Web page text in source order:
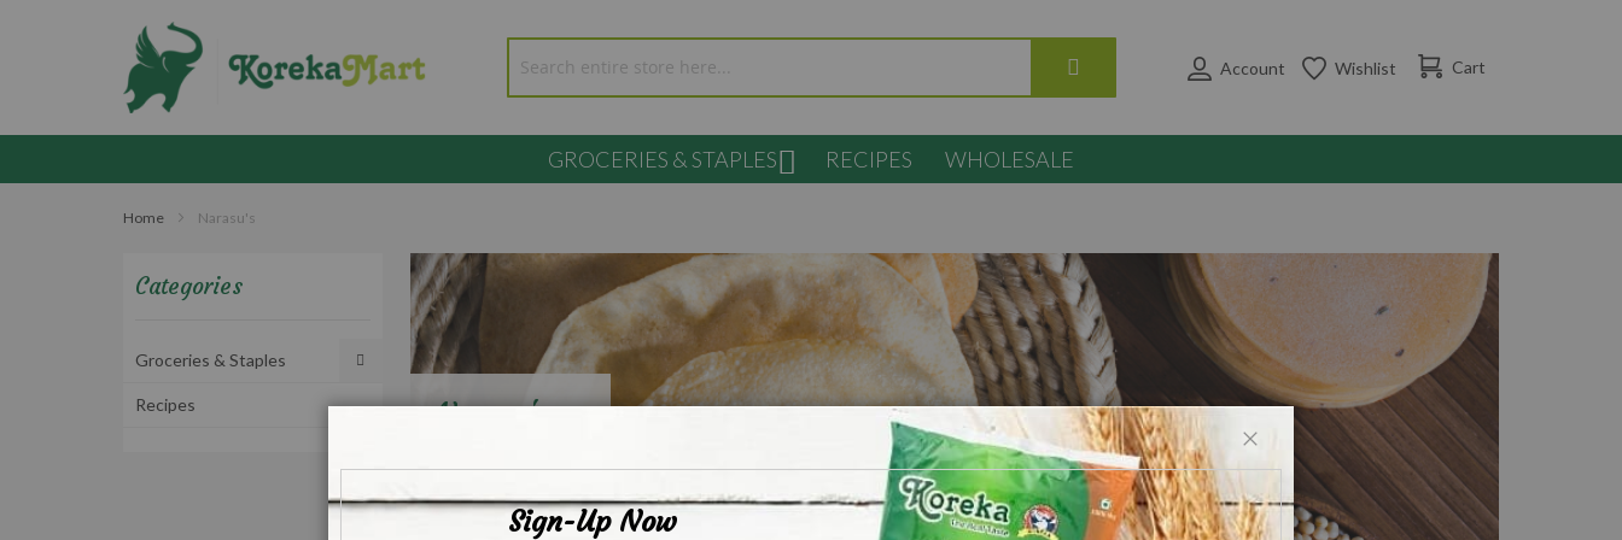
Cart
Account Wishlist
GROCERIES & STAPLES RECIPES WHOLESALE
Home Narasu's
Narasu's
Categories
Groceries & Staples
Recipes
Close
Sign-Up Now